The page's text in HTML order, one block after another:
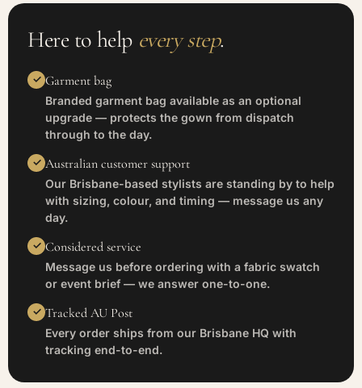
Here to help every step.
Garment bag
Branded garment bag available as an optional
upgrade — protects the gown from dispatch
through to the day.
Australian customer support
Our Brisbane-based stylists are standing by to help
with sizing, colour, and timing — message us any
day.
Considered service
Message us before ordering with a fabric swatch
or event brief — we answer one-to-one.
Tracked AU Post
Every order ships from our Brisbane HQ with
tracking end-to-end.